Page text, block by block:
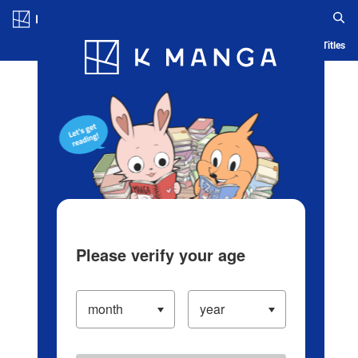
Blog App Ranking History Serialized Titles
Please verify your age